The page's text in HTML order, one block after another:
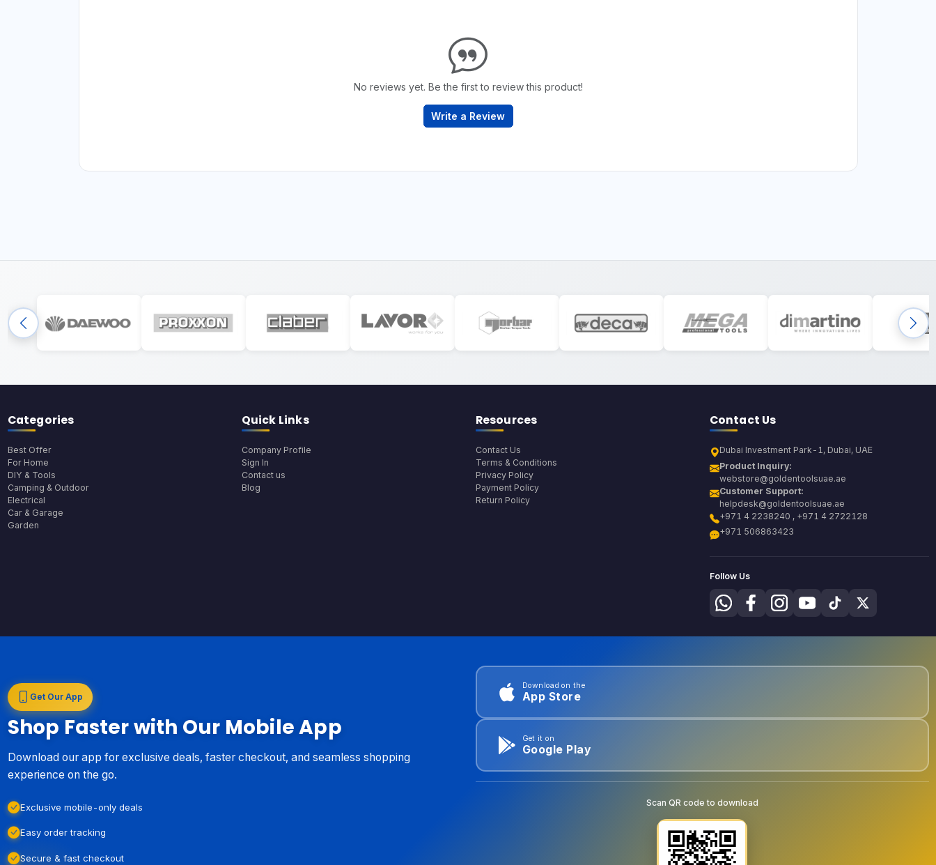
No reviews yet. Be the first to review this product!
Write a Review
Categories
Best Offer
For Home
DIY & Tools
Camping & Outdoor
Electrical
Car & Garage
Garden
Quick Links
Company Profile
Sign In
Contact us
Blog
Resources
Contact Us
Terms & Conditions
Privacy Policy
Payment Policy
Return Policy
Contact Us
Dubai Investment Park-1, Dubai, UAE
Product Inquiry:
webstore@goldentoolsuae.ae
Customer Support:
helpdesk@goldentoolsuae.ae
+971 4 2238240 , +971 4 2722128
+971 506863423
Follow Us
Get Our App
Shop Faster with Our Mobile App
Download our app for exclusive deals, faster checkout, and seamless shopping
experience on the go.
Exclusive mobile-only deals
Easy order tracking
Secure & fast checkout
Download on the
App Store
Get it on
Google Play
Scan QR code to download